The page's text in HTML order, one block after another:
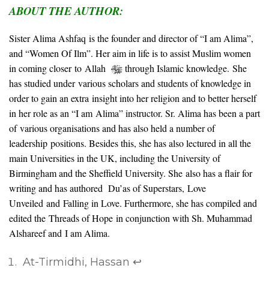
ABOUT THE AUTHOR:
Sister Alima Ashfaq is the founder and director of “I am Alima”,
and “Women Of Ilm”. Her aim in life is to assist Muslim women
in coming closer to Allah
through Islamic knowledge. She
has studied under various scholars and students of knowledge in
order to gain an extra insight into her religion and to better herself
in her role as an “I am Alima” instructor. Sr. Alima has been a part
of various organisations and has also held a number of
leadership positions. Besides this, she has also lectured in all the
main Universities in the UK, including the University of
Birmingham and the Sheffield University. She also has a flair for
writing and has authored Du’as of Superstars, Love
Unveiled and Falling in Love. Furthermore, she has compiled and
edited the Threads of Hope in conjunction with Sh. Muhammad
Alshareef and I am Alima.
At-Tirmidhi, Hassan ↩